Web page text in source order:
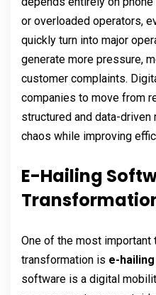
or overloaded operators,
quickly turn into major
generate more pressure,
customer complaints.
companies to move from
structured and data-driven
chaos while improving
E-Hailing
One of the most
transformation is e-
software is a digital